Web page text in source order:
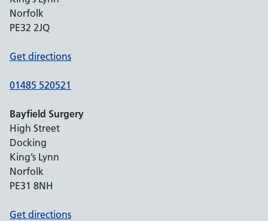
Norfolk
PE32 2JQ
Get directions
01485 520521
Bayfield Surgery
High Street
Docking
King’s Lynn
Norfolk
PE31 8NH
Get directions